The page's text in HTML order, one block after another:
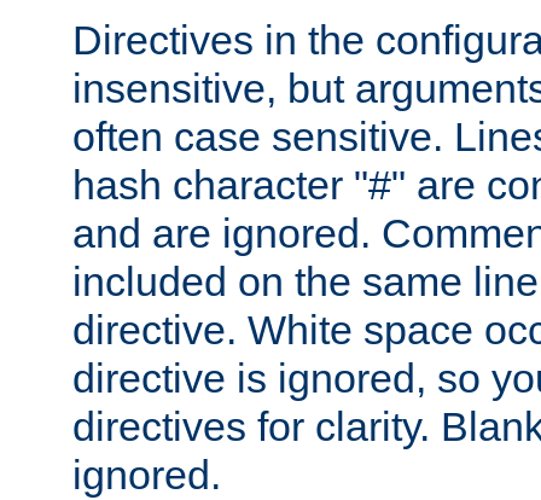
Directives in the
insensitive, but
often case sensitive.
hash character "#" are
and are ignored.
included on the same
directive. White space
directive is ignored, so
directives for clarity.
ignored.